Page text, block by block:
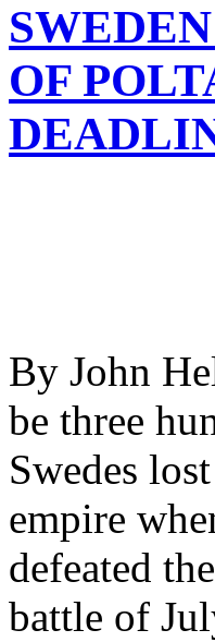
OF
By John
be three
Swedes
empire
defeated
battle of